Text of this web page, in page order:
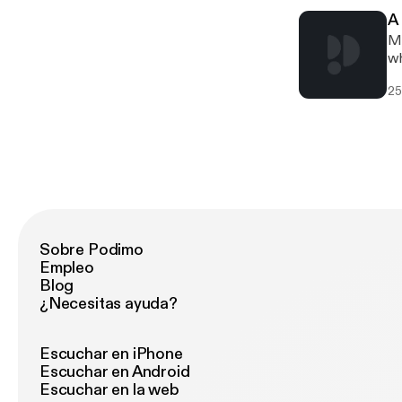
A
Sobre Podimo
Empleo
Blog
¿Necesitas ayuda?
Escuchar en iPhone
Escuchar en Android
Escuchar en la web